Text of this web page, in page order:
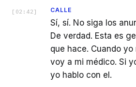
[ 02:42 ] CALLE
Sí, sí. No siga los
De verdad. Esta es
que hace. Cuando
voy a mi médico. Si
yo hablo con el.